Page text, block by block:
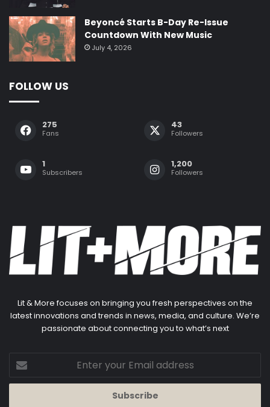
Beyoncé Starts B-Day Re-Issue
Countdown With New Music
July 4, 2026
FOLLOW US
275
Fans
43
Followers
1
Subscribers
1,200
Followers
Lit & More focuses on bringing you fresh perspectives on the
latest innovations and trends in news, media, and culture. We’re
passionate about connecting you to what’s next
Enter
your
Email